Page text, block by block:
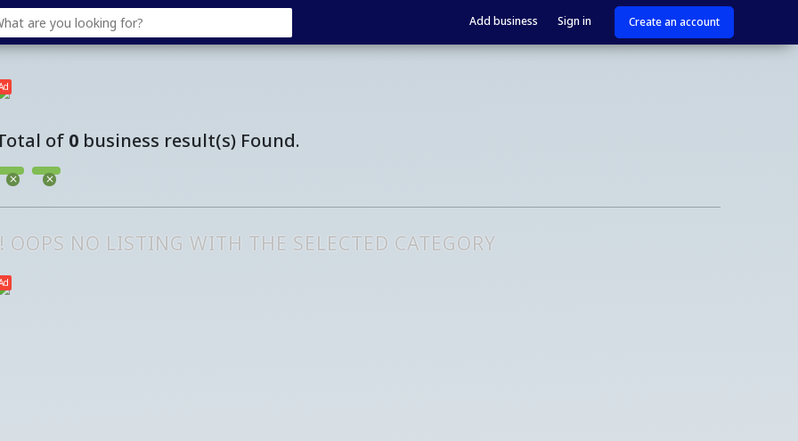
Add business Sign in Create an account
of 0 business result(s) Found.
OOPS NO LISTING WITH THE SELECTED CATEGORY